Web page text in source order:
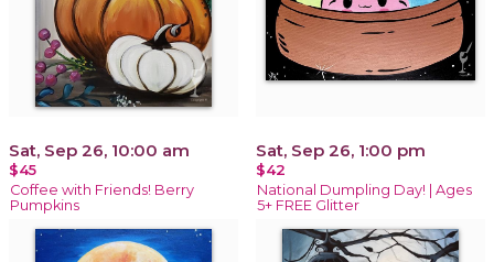
Sat, Sep 26, 10:00 am
$45
Coffee with Friends! Berry
Pumpkins
Sat, Sep 26, 1:00 pm
$42
National Dumpling Day! | Ages
5+ FREE Glitter